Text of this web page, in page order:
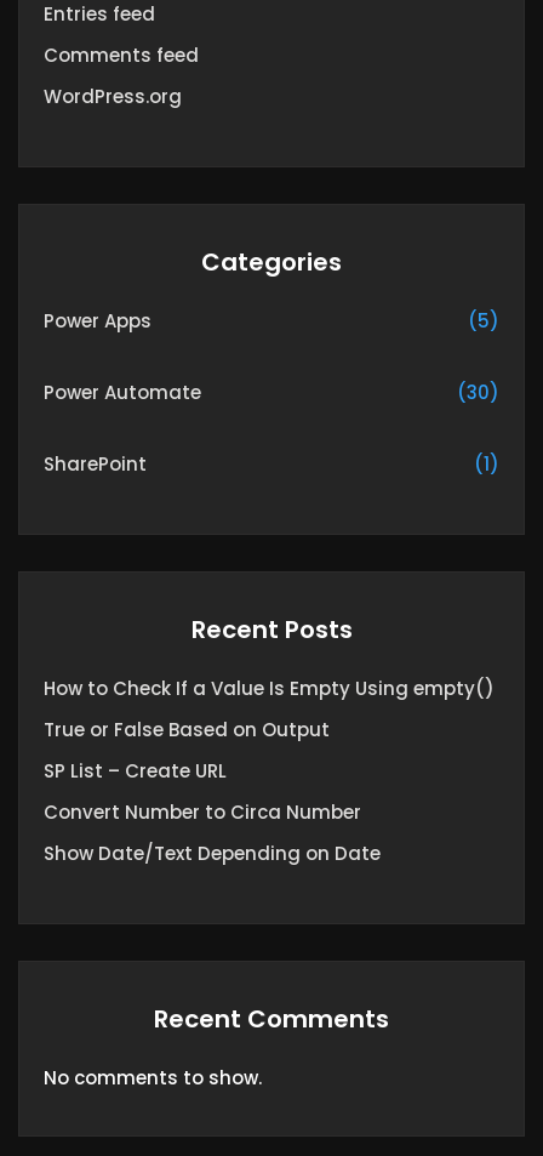
Entries feed
Comments feed
WordPress.org
Categories
Power Apps (5)
Power Automate (30)
SharePoint (1)
Recent Posts
How to Check If a Value Is Empty Using empty()
True or False Based on Output
SP List – Create URL
Convert Number to Circa Number
Show Date/Text Depending on Date
Recent Comments
No comments to show.